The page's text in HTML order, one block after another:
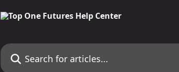
Search for articles...